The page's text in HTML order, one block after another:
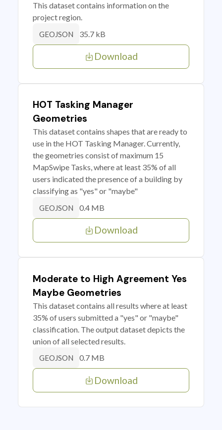
This dataset contains information on the
project region.
GEOJSON 35.7 kB
Download
HOT Tasking Manager
Geometries
This dataset contains shapes that are ready to
use in the HOT Tasking Manager. Currently,
the geometries consist of maximum 15
MapSwipe Tasks, where at least 35% of all
users indicated the presence of a building by
classifying as "yes" or "maybe"
GEOJSON 0.4 MB
Download
Moderate to High Agreement Yes
Maybe Geometries
This dataset contains all results where at least
35% of users submitted a "yes" or "maybe"
classification. The output dataset depicts the
union of all selected results.
GEOJSON 0.7 MB
Download